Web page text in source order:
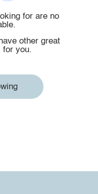
for are no
other great
for you.